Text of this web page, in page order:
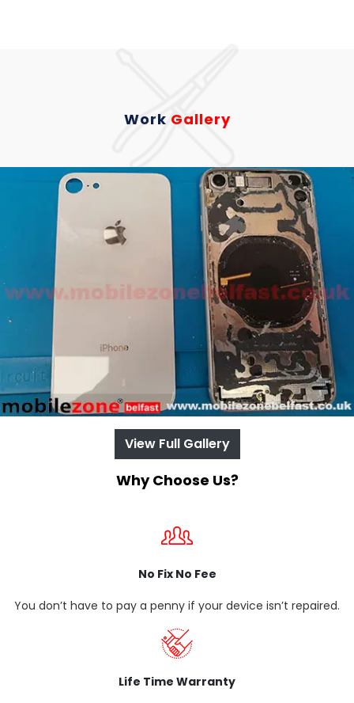
Work Gallery
View Full Gallery
Why Choose Us?
No Fix No Fee
You don’t have to pay a penny if your device isn’t repaired.
Life Time Warranty